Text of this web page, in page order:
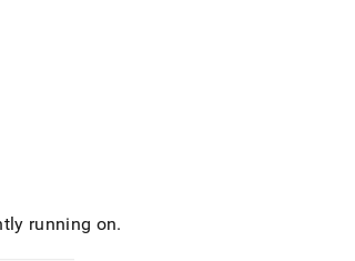
running on.